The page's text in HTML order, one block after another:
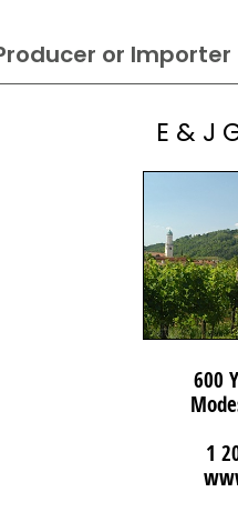
or Importer
E & J
600
1